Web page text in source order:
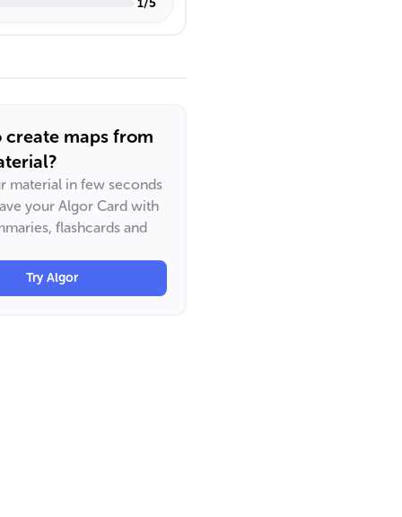
1/5
create maps from
material in few seconds
your Algor Card with
flashcards and
Try Algor